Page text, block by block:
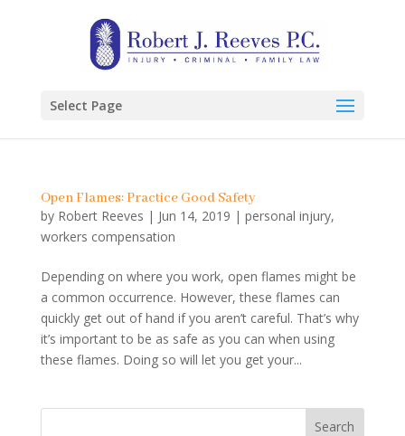
Select Page
Open Flames: Practice Good Safety
by Robert Reeves | Jun 14, 2019 | personal injury,
workers compensation
Depending on where you work, open flames might be
a common occurrence. However, these flames can
quickly get out of hand if you aren’t careful. That’s why
it’s important to be as safe as you can when using
these flames. Doing so will let you get your...